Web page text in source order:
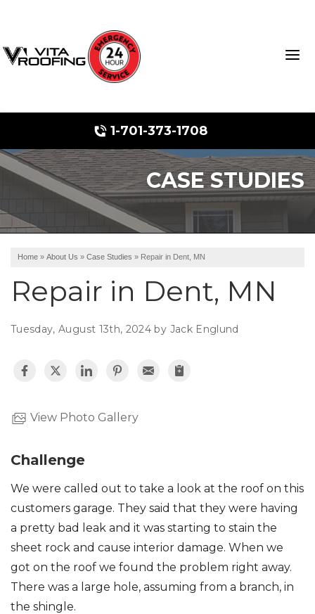
1-701-373-1708
Storm Damage Repair
Ridge Vents & Roof Ventilation
Asphalt Shingles
Metal Roofing
Photo Gallery
CASE STUDIES
Home » About Us » Case Studies » Repair in Dent, MN
Repair in Dent, MN
Tuesday, August 13th, 2024 by Jack Englund
View Photo Gallery
Challenge
We were called out to take a look at the roof on this
customers garage. They said that they were having
a pretty bad leak and it was starting to stain the
sheet rock and cause interior damage. When we
got on the roof we found the problem right away.
There was a large hole, assuming from a branch, in
the shingle.